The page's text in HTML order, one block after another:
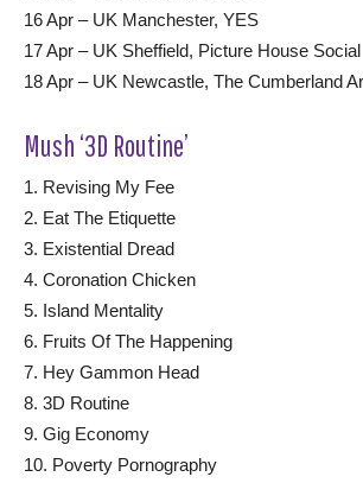
16 Apr – UK Manchester, YES
17 Apr – UK Sheffield, Picture House Social
18 Apr – UK Newcastle, The Cumberland
Mush ‘3D Routine’
1. Revising My Fee
2. Eat The Etiquette
3. Existential Dread
4. Coronation Chicken
5. Island Mentality
6. Fruits Of The Happening
7. Hey Gammon Head
8. 3D Routine
9. Gig Economy
10. Poverty Pornography